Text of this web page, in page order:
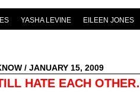
YASHA LEVINE EILEEN JONES
/ JANUARY 15, 2009
HATE EACH